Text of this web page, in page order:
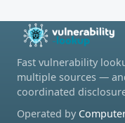
Fast vulnerability
multiple sources —
coordinated
Operated by